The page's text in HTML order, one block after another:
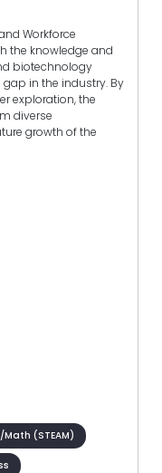
Workforce
the knowledge and
biotechnology
in the industry. By
exploration, the
diverse
growth of the
(STEAM)